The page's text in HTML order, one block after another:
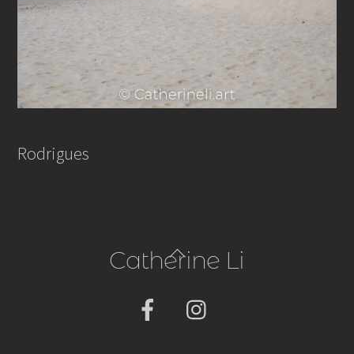
Rodrigues
Back
Top
Catherine Li